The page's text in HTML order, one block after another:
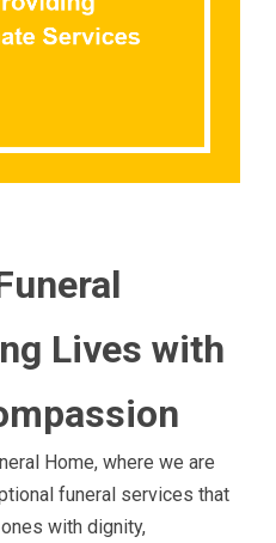
Lives with
Home, where we are
funeral services that
with dignity,